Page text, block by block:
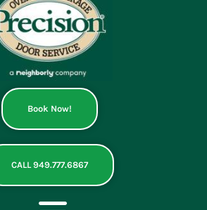
Book Now!
CALL 949.777.6867